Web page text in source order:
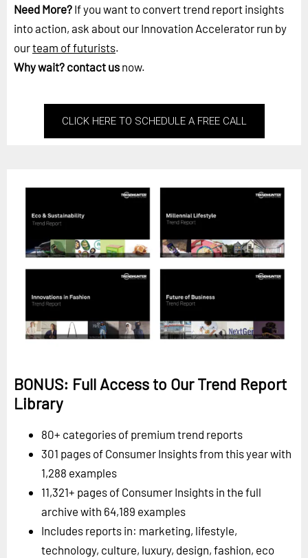
Need More? If you want to convert trend report insights
into action, ask about our Innovation Accelerator run by
ourteam of futurists.
Why wait? contact us now.
CLICK HERE TO SCHEDULE A FREE CALL
BONUS: Full Access to Our Trend Report
Library
80+ categories of premium trend reports
301 pages of Consumer Insights from this year with
1,288 examples
11,321+ pages of Consumer Insights in the full
archive with 64,189 examples
Includes reports in: marketing, lifestyle,
technology, culture, luxury, design, fashion, eco